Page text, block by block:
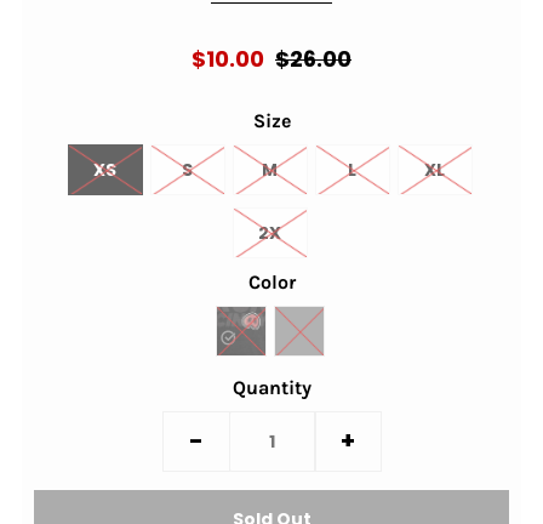
$10.00 $26.00
Size
XS S M L XL
2X
Color
Quantity
- +